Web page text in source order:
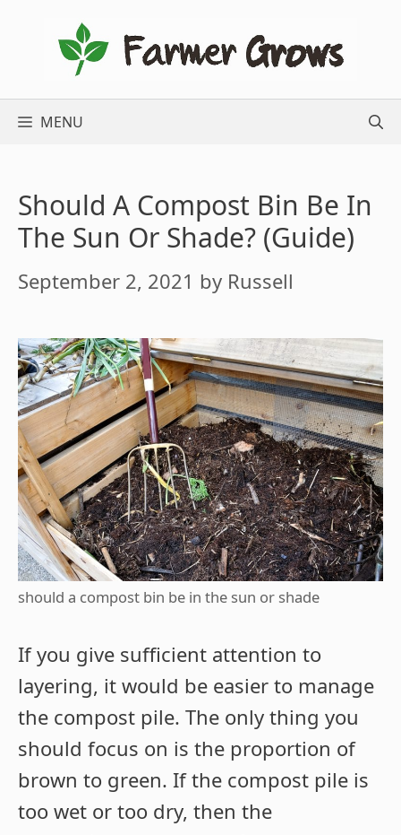
MENU
Should A Compost Bin Be In
The Sun Or Shade? (Guide)
September 2, 2021 by Russell
should a compost bin be in the sun or shade
If you give sufficient attention to
layering, it would be easier to manage
the compost pile. The only thing you
should focus on is the proportion of
brown to green. If the compost pile is
too wet or too dry, then the